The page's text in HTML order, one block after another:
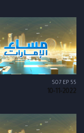
S07 EP 55
10-11-2022